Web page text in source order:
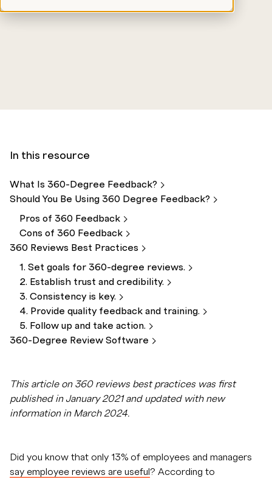
© 2026 ClearCo
In this resource
What Is 360-Degree Feedback?
Should You Be Using 360 Degree Feedback?
Pros of 360 Feedback
Cons of 360 Feedback
360 Reviews Best Practices
1. Set goals for 360-degree reviews.
2. Establish trust and credibility.
3. Consistency is key.
4. Provide quality feedback and training.
5. Follow up and take action.
360-Degree Review Software
This article on 360 reviews best practices was first
published in January 2021 and updated with new
information in March 2024.
Did you know that only 13% of employees and managers
say employee reviews are useful ? According to